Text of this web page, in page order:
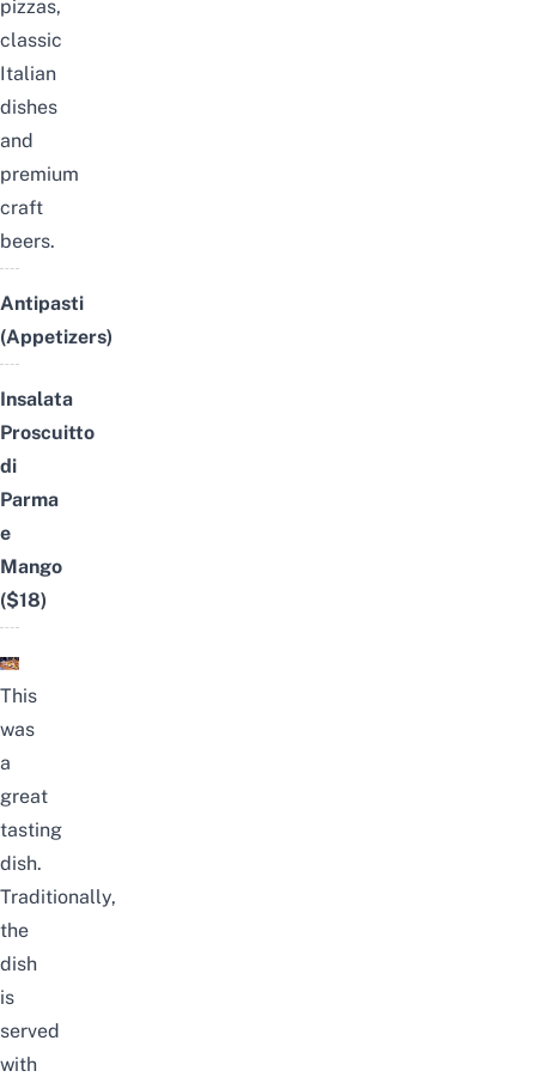
pizzas,
classic
Italian
dishes
and
premium
craft
beers.
Antipasti
(Appetizers)
Insalata
Proscuitto
di
Parma
e
Mango
($18)
This
was
a
great
tasting
dish.
Traditionally,
the
dish
is
served
with